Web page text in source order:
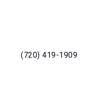
(720) 419-1909